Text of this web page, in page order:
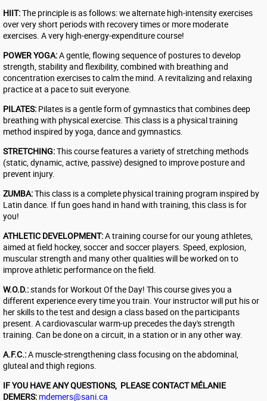
HIIT:The principle is as follows: we alternate high-intensity exercises
over very short periods with recovery times or more moderate
exercises. A very high-energy-expenditure course!
POWER YOGA:A gentle, flowing sequence of postures to develop
strength, stability and flexibility, combined with breathing and
concentration exercises to calm the mind. A revitalizing and relaxing
practice at a pace to suit everyone.
PILATES: Pilates is a gentle form of gymnastics that combines deep
breathing with physical exercise. This class is a physical training
method inspired by yoga, dance and gymnastics.
STRETCHING:This course features a variety of stretching methods
(static, dynamic, active, passive) designed to improve posture and
prevent injury.
ZUMBA:This class is a complete physical training program inspired by
Latin dance. If fun goes hand in hand with training, this class is for
you!
ATHLETIC DEVELOPMENT:A training course for our young athletes,
aimed at field hockey, soccer and soccer players. Speed, explosion,
muscular strength and many other qualities will be worked on to
improve athletic performance on the field.
W.O.D.:stands for Workout Of the Day! This course gives you a
different experience every time you train. Your instructor will put his or
her skills to the test and design a class based on the participants
present. A cardiovascular warm-up precedes the day's strength
training. Can be done on a circuit, in a station or in any other way.
A.F.C.:A muscle-strengthening class focusing on the abdominal,
gluteal and thigh regions.
​IF YOU HAVE ANY QUESTIONS, PLEASE CONTACT MÉLANIE
DEMERS: mdemers@sani.ca